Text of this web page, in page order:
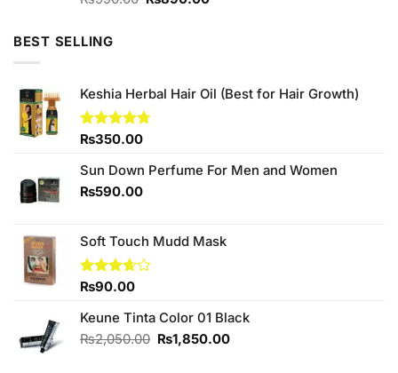
BEST SELLING
Keshia Herbal Hair Oil (Best for Hair Growth)
Rated4.67
₨350.00
Sun Down Perfume For Men and Women
₨590.00
Soft Touch Mudd Mask
Rated
of 5
₨90.00
Keune Tinta Color 01 Black
₨2,050.00 Original
₨1,850.00Current